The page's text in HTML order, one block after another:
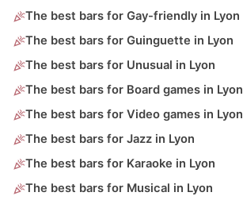
The best bars for Gay-friendly in Lyon
The best bars for Guinguette in Lyon
The best bars for Unusual in Lyon
The best bars for Board games in Lyon
The best bars for Video games in Lyon
The best bars for Jazz in Lyon
The best bars for Karaoke in Lyon
The best bars for Musical in Lyon